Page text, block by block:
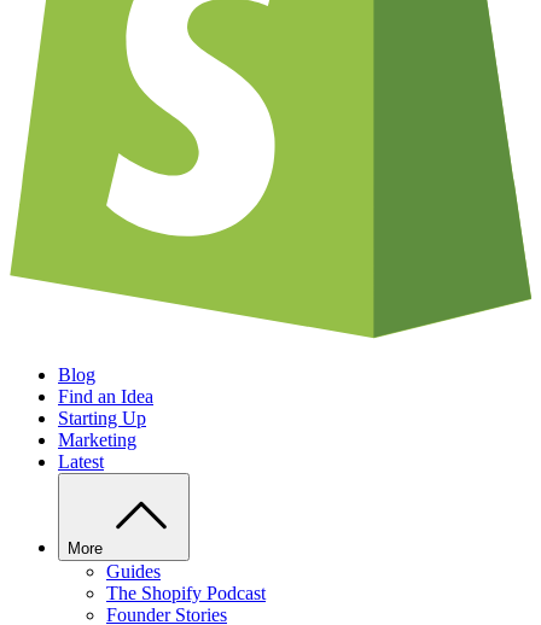
Blog
Find an Idea
Starting Up
Marketing
Latest
More
Guides
The Shopify Podcast
Founder Stories